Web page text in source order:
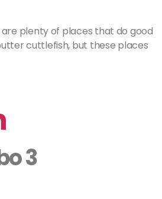
plenty of places that do good
cuttlefish, but these places
3